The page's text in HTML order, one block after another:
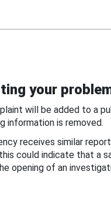
your
will be added to a
information is removed.
receives similar
could indicate that a
opening of an